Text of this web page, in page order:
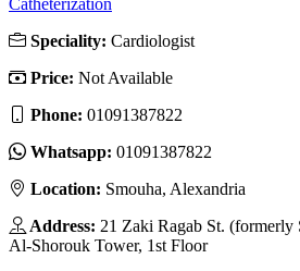
Catheterization
Speciality: Cardiologist
Price: Not Available
Phone: 01091387822
Whatsapp: 01091387822
Location: Smouha, Alexandria
Address: 21 Zaki Ragab St. (formerly
Al-Shorouk Tower, 1st Floor